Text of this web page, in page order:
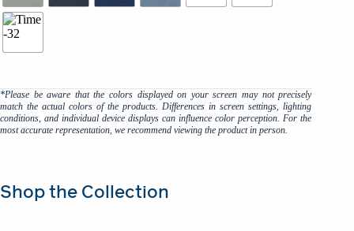
*Please be aware that the colors displayed on your screen may not precisely
match the actual colors of the products. Differences in screen settings, lighting
conditions, and individual device displays can influence color perception. For the
most accurate representation, we recommend viewing the product in person.
Shop the Collection